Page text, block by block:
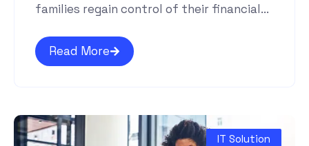
families regain control of their financial...
Read More
IT Solution